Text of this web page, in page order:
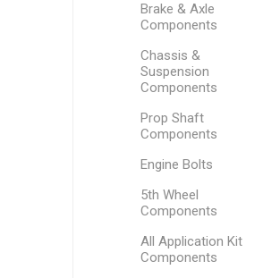
Brake & Axle
Components
Chassis &
Suspension
Components
Prop Shaft
Components
Engine Bolts
5th Wheel
Components
All Application Kit
Components